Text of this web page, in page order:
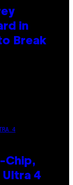
in
Break
4
Chip,
Ultra 4